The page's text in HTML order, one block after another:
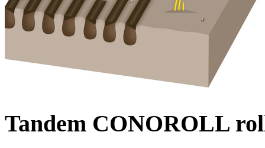
Tandem CONOROLL